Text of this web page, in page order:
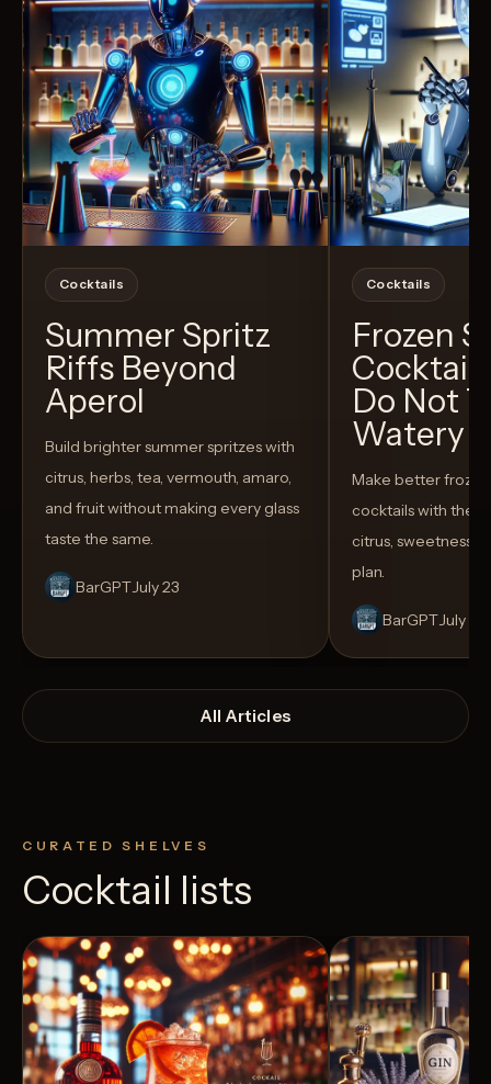
Cocktails
Summer Spritz
Riffs Beyond
Aperol
Build brighter summer spritzes with
citrus, herbs, tea, vermouth, amaro,
and fruit without making every glass
taste the same.
BarGPTJuly 23
Cocktails
Frozen
Do Not
Watery
Make better
cocktails with the
citrus, sweetness,
plan.
BarGPTJuly 14
All Articles
CURATED SHELVES
Cocktail lists